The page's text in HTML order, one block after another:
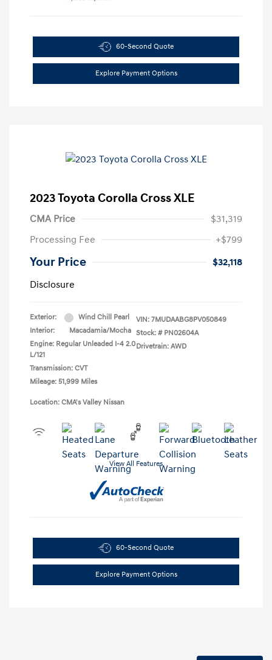
60-Second Quote
Explore Payment Options
2023 Toyota Corolla Cross XLE
CMA Price
$31,319
Processing Fee
+$799
Your Price
$32,118
Disclosure
Exterior:
Wind Chill Pearl
Interior:
Macadamia/Mocha
Engine: Regular Unleaded I-4 2.0
L/121
Transmission: CVT
Mileage: 51,999 Miles
VIN: 7MUDAABG8PV050849
Stock: # PN02604A
Drivetrain: AWD
Location: CMA's Valley Nissan
View All Features
60-Second Quote
Explore Payment Options